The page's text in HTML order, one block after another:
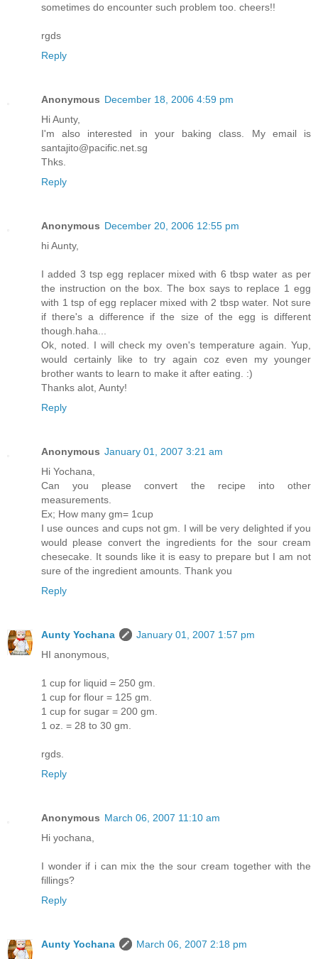
sometimes do encounter such problem too. cheers!!
rgds
Reply
Anonymous December 18, 2006 4:59 pm
Hi Aunty,
I'm also interested in your baking class. My email is
santajito@pacific.net.sg
Thks.
Reply
Anonymous December 20, 2006 12:55 pm
hi Aunty,
I added 3 tsp egg replacer mixed with 6 tbsp water as per
the instruction on the box. The box says to replace 1 egg
with 1 tsp of egg replacer mixed with 2 tbsp water. Not sure
if there's a difference if the size of the egg is different
though.haha...
Ok, noted. I will check my oven's temperature again. Yup,
would certainly like to try again coz even my younger
brother wants to learn to make it after eating. :)
Thanks alot, Aunty!
Reply
Anonymous January 01, 2007 3:21 am
Hi Yochana,
Can you please convert the recipe into other
measurements.
Ex; How many gm= 1cup
I use ounces and cups not gm. I will be very delighted if you
would please convert the ingredients for the sour cream
chesecake. It sounds like it is easy to prepare but I am not
sure of the ingredient amounts. Thank you
Reply
Aunty Yochana
January 01, 2007 1:57 pm
HI anonymous,
1 cup for liquid = 250 gm.
1 cup for flour = 125 gm.
1 cup for sugar = 200 gm.
1 oz. = 28 to 30 gm.
rgds.
Reply
Anonymous March 06, 2007 11:10 am
Hi yochana,
I wonder if i can mix the the sour cream together with the
fillings?
Reply
Aunty Yochana
March 06, 2007 2:18 pm